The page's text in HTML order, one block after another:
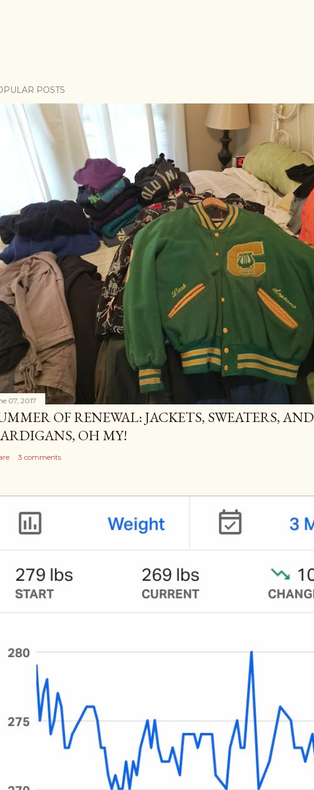
POSTS
07, 2017
OF RENEWAL: JACKETS, SWEATERS, AND
OH MY!
3 comments